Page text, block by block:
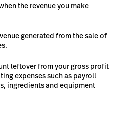
the revenue you make
generated from the sale of
.
leftover from your gross profit
expenses such as payroll
ingredients and equipment